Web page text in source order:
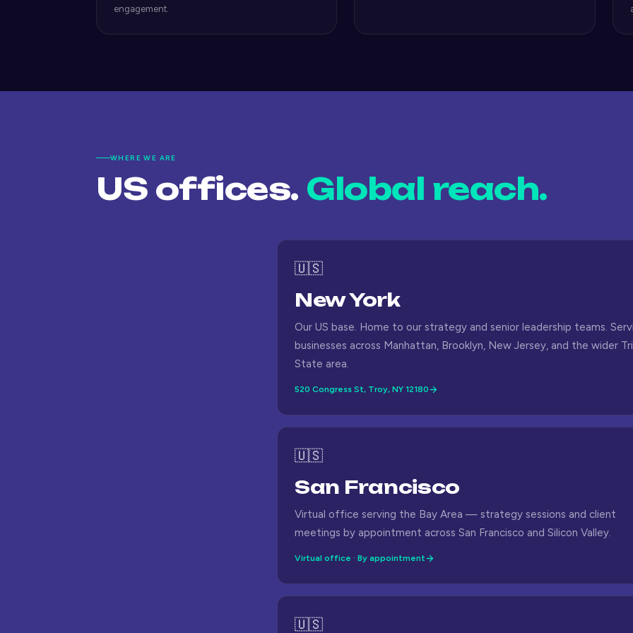
engagement.
WHERE WE ARE
US offices. Global reach.
🇺🇸
New York
Our US base. Home to our strategy and senior leadership teams.
businesses across Manhattan, Brooklyn, New Jersey, and the wider
State area.
520 Congress St, Troy, NY 12180
🇺🇸
San Francisco
Virtual office serving the Bay Area — strategy sessions and client
meetings by appointment across San Francisco and Silicon Valley.
Virtual office · By appointment
🇺🇸